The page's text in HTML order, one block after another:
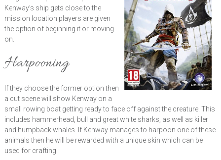
Kenway’s ship gets close to the
mission location players are given
the option of beginning it or moving
on.
Harpooning
If they choose the former option then
a cut scene will show Kenway on a
small rowing boat getting ready to face off against the creature. This
includes hammerhead, bull and great white sharks, as well as killer
and humpback whales. If Kenway manages to harpoon one of these
animals then he will be rewarded with a unique skin which can be
used for crafting.